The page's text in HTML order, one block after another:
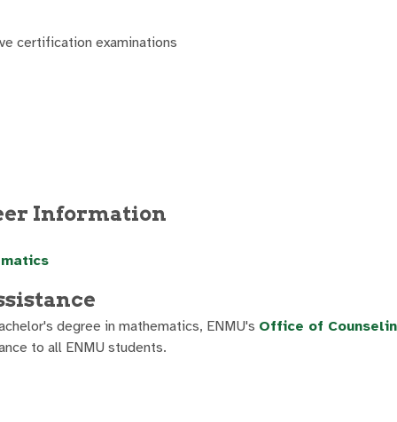
certification examinations
Information
degree in mathematics, ENMU's Office of
to all ENMU students.